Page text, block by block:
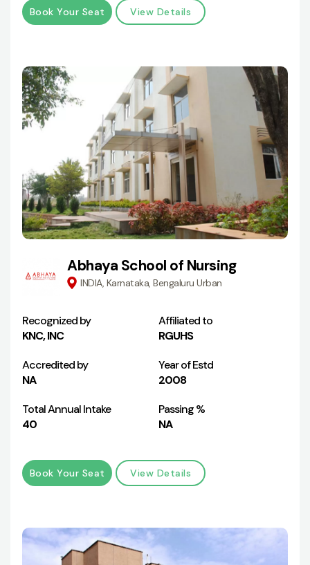
Book Your Seat View Details
Abhaya School of Nursing
INDIA, Karnataka, Bengaluru Urban
Recognized by
KNC, INC
Affiliated to
RGUHS
Accredited by
NA
Year of Estd
2008
Total Annual Intake
40
Passing %
NA
Book Your Seat View Details